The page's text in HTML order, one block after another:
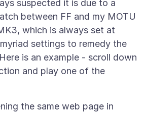
suspected it is due to a
between FF and my MOTU
which is always set at
settings to remedy the
is an example - scroll down
and play one of the
the same web page in